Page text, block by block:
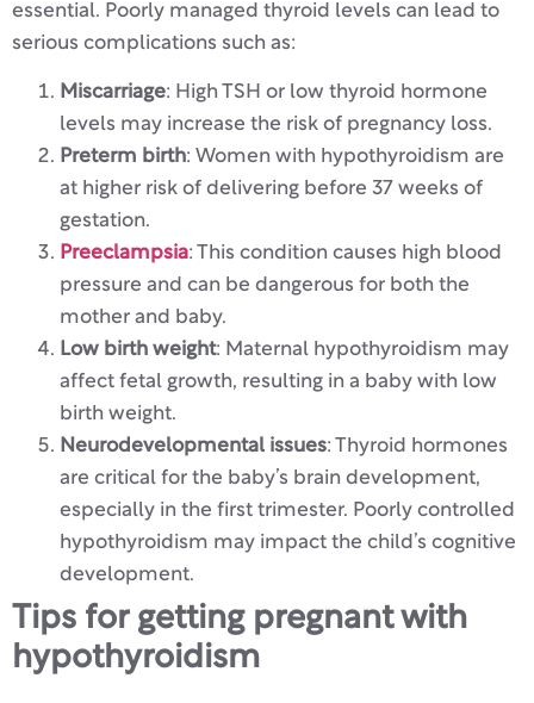
essential. Poorly managed thyroid levels can lead to
serious complications such as:
Miscarriage: High TSH or low thyroid hormone
levels may increase the risk of pregnancy loss.
Preterm birth: Women with hypothyroidism are
at higher risk of delivering before 37 weeks of
gestation.
Preeclampsia: This condition causes high blood
pressure and can be dangerous for both the
mother and baby.
Low birth weight: Maternal hypothyroidism may
affect fetal growth, resulting in a baby with low
birth weight.
Neurodevelopmental issues: Thyroid hormones
are critical for the baby’s brain development,
especially in the first trimester. Poorly controlled
hypothyroidism may impact the child’s cognitive
development.
Tips for getting pregnant with
hypothyroidism